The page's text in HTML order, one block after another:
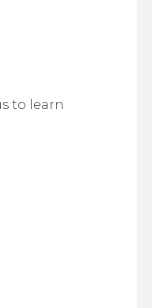
to learn